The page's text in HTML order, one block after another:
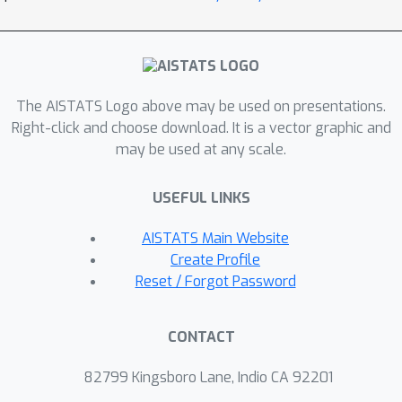
maximization in the ostensibly
intractable dual formulation. Based on
variance regularization, we derive near-
optimal sample complexities matching
existing results. Extensive empirical
models corroborates the
effectiveness of the proposed
methods.
The AISTATS Logo above may be used on presentations.
Right-click and choose download. It is a vector graphic and
may be used at any scale.
USEFUL LINKS
AISTATS Main Website
Create Profile
Reset / Forgot Password
CONTACT
82799 Kingsboro Lane, Indio CA 92201